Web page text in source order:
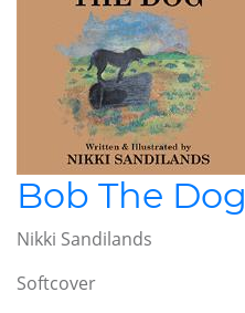
Bob The Dog
Nikki Sandilands
Softcover